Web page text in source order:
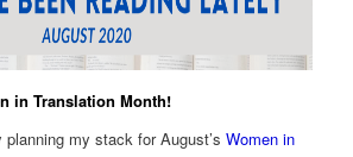
in Translation Month!
my stack for August’sWomen in